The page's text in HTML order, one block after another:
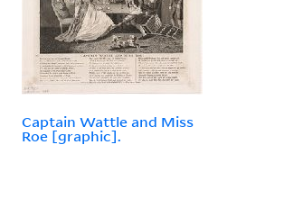
Captain Wattle and Miss
Roe [graphic].